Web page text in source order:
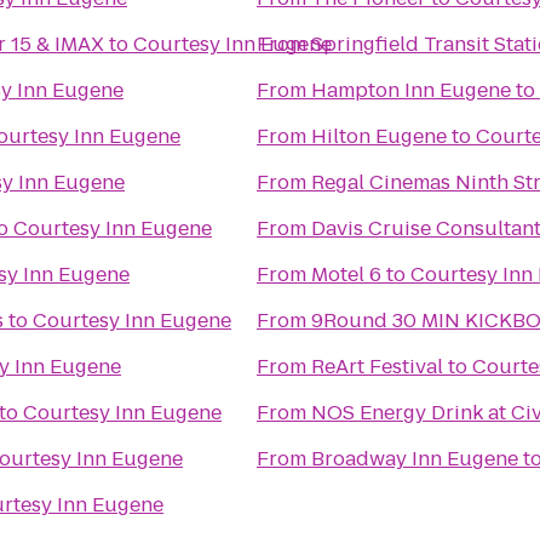
15 & IMAXtoCourtesy Inn Eugene
Inn Eugene
Inn Eugene
Inn Eugene
Courtesy Inn Eugene
Inn Eugene
toCourtesy Inn Eugene
Inn Eugene
toCourtesy Inn Eugene
Inn Eugene
Inn Eugene
FromSpringfield Transit
From Hampton Inn Eugeneto
From Hilton Eugeneto
From Regal Cinemas Ninth
From Davis Cruise
From Motel 6 toCourtesy Inn
From9Round 30 MIN
From ReArt Festivalto
From NOS Energy Drink at
From Broadway Inn Eugene